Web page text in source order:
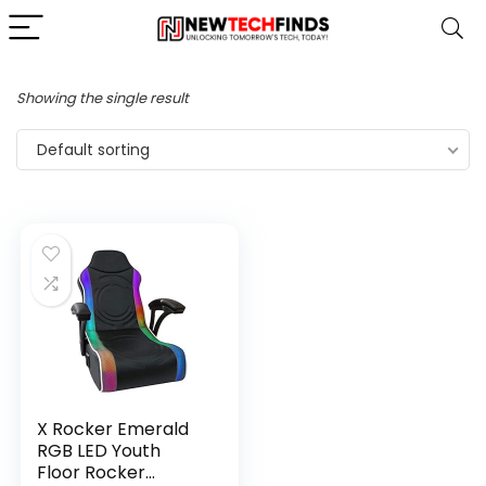
Showing the single result
Default sorting
X Rocker Emerald
RGB LED Youth
Floor Rocker